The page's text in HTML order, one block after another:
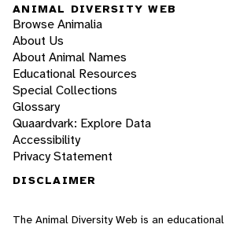
ANIMAL DIVERSITY WEB
Browse Animalia
About Us
About Animal Names
Educational Resources
Special Collections
Glossary
Quaardvark: Explore Data
Accessibility
Privacy Statement
DISCLAIMER
The Animal Diversity Web is an educational